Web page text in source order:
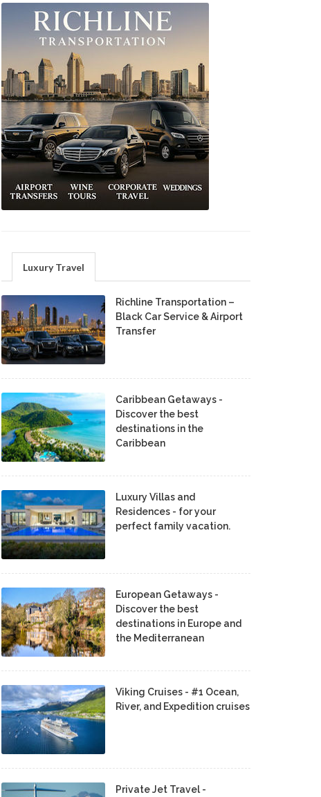
Luxury Travel
Richline Transportation –
Black Car Service & Airport
Transfer
Caribbean Getaways -
Discover the best
destinations in the
Caribbean
Luxury Villas and
Residences - for your
perfect family vacation.
European Getaways -
Discover the best
destinations in Europe and
the Mediterranean
Viking Cruises - #1 Ocean,
River, and Expedition cruises
Private Jet Travel -